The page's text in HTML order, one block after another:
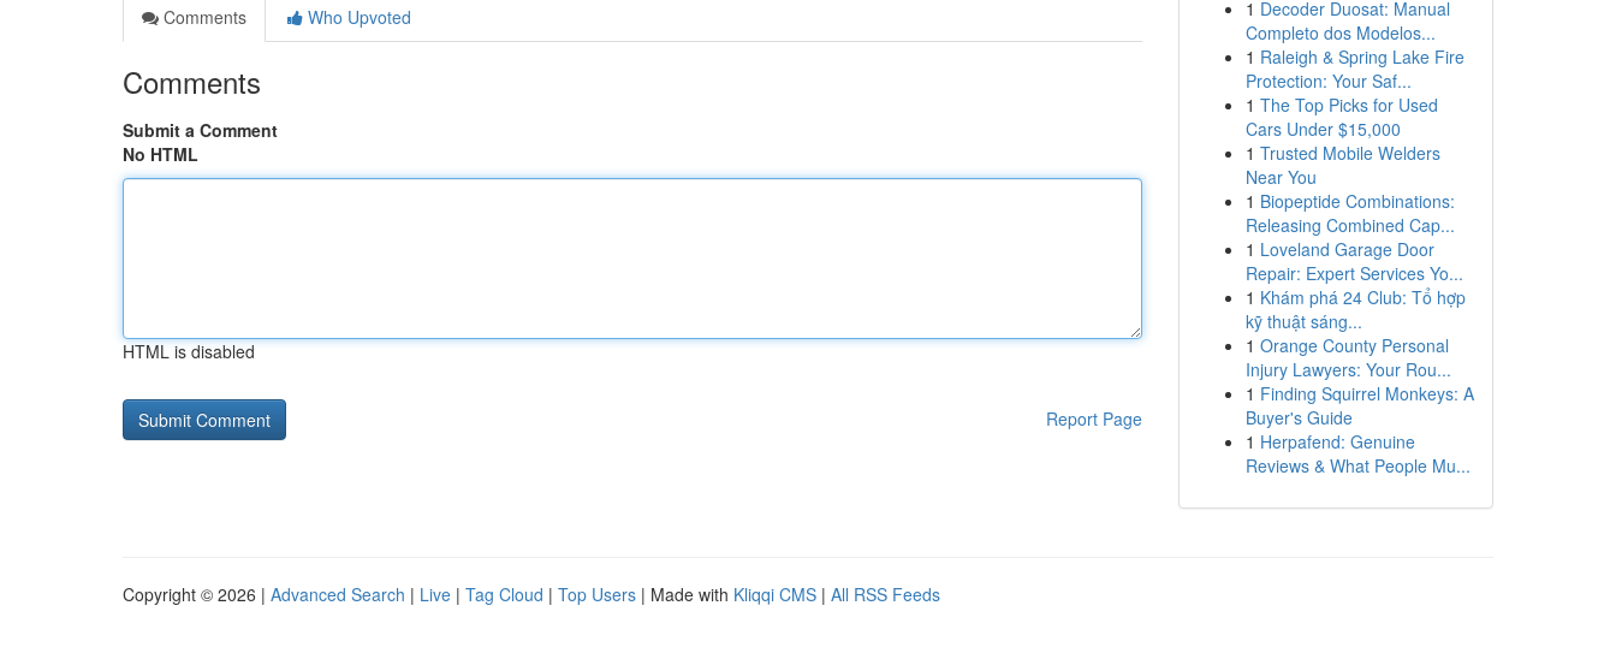
Comments
Who Upvoted
Comments
Submit a Comment
No HTML
HTML is disabled
Report Page
1 Decoder Duosat: Manual
Completo dos Modelos...
1 Raleigh & Spring Lake Fire
Protection: Your Saf...
1 The Top Picks for Used
Cars Under $15,000
1 Trusted Mobile Welders
Near You
1 Biopeptide Combinations:
Releasing Combined Cap...
1 Loveland Garage Door
Repair: Expert Services Yo...
1 Khám phá 24 Club: Tổ hợp
kỹ thuật sáng...
1 Orange County Personal
Injury Lawyers: Your Rou...
1 Finding Squirrel Monkeys: A
Buyer's Guide
1 Herpafend: Genuine
Reviews & What People Mu...
Copyright © 2026 | Advanced Search | Live | Tag Cloud | Top Users | Made with Kliqqi CMS | All RSS Feeds